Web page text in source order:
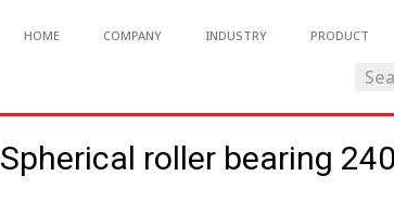
HOME COMPANY INDUSTRY PRODUCT
Spherical roller bearing